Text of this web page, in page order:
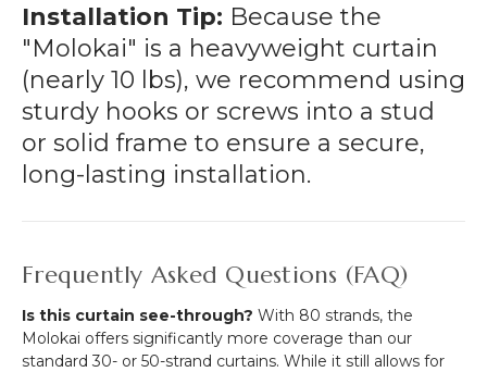
Installation Tip: Because the
"Molokai" is a heavyweight curtain
(nearly 10 lbs), we recommend using
sturdy hooks or screws into a stud
or solid frame to ensure a secure,
long-lasting installation.
Frequently Asked Questions (FAQ)
Is this curtain see-through? With 80 strands, the
Molokai offers significantly more coverage than our
standard 30- or 50-strand curtains. While it still allows for